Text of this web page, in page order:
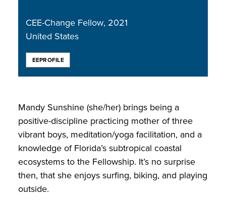
CEE-Change Fellow 2021
United States
EEPROFILE
Mandy Sunshine (she/her) brings being a
positive-discipline practicing mother of three
vibrant boys, meditation/yoga facilitation, and a
knowledge of Florida’s subtropical coastal
ecosystems to the Fellowship. It’s no surprise
then, that she enjoys surfing, biking, and playing
outside.